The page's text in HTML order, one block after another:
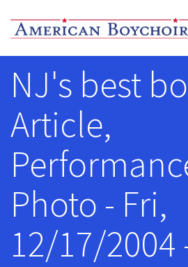
NJ's best
Article,
Photo - Fri,
12/17/2004